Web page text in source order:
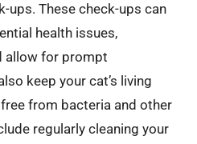
ups. These check-ups can
health issues,
allow for prompt
keep your cat’s living
from bacteria and other
regularly cleaning your